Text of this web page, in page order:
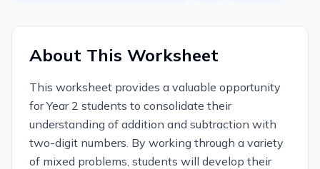
About This Worksheet
This worksheet provides a valuable opportunity
for Year 2 students to consolidate their
understanding of addition and subtraction with
two-digit numbers. By working through a variety
of mixed problems, students will develop their